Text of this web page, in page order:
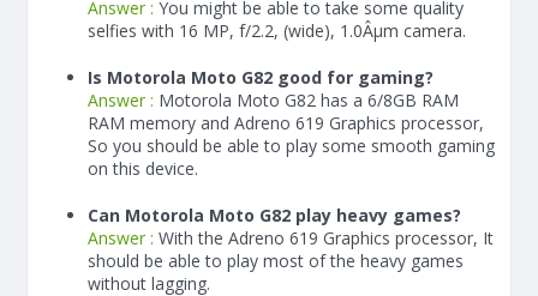
Answer : You might be able to take some quality
selfies with 16 MP, f/2.2, (wide), 1.0Âµm camera.
Is Motorola Moto G82 good for gaming?
Answer : Motorola Moto G82 has a 6/8GB RAM
RAM memory and Adreno 619 Graphics processor,
So you should be able to play some smooth gaming
on this device.
Can Motorola Moto G82 play heavy games?
Answer : With the Adreno 619 Graphics processor, It
should be able to play most of the heavy games
without lagging.